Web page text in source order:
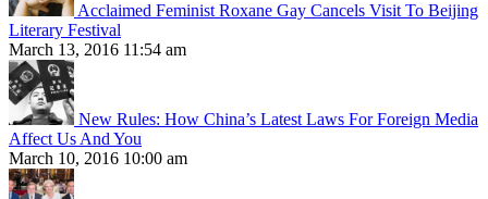
Acclaimed Feminist Roxane Gay Cancels Visit To Beijing
Literary Festival
March 13, 2016 11:54 am
New Rules: How China’s Latest Laws For Foreign Media
Affect Us And You
March 10, 2016 10:00 am